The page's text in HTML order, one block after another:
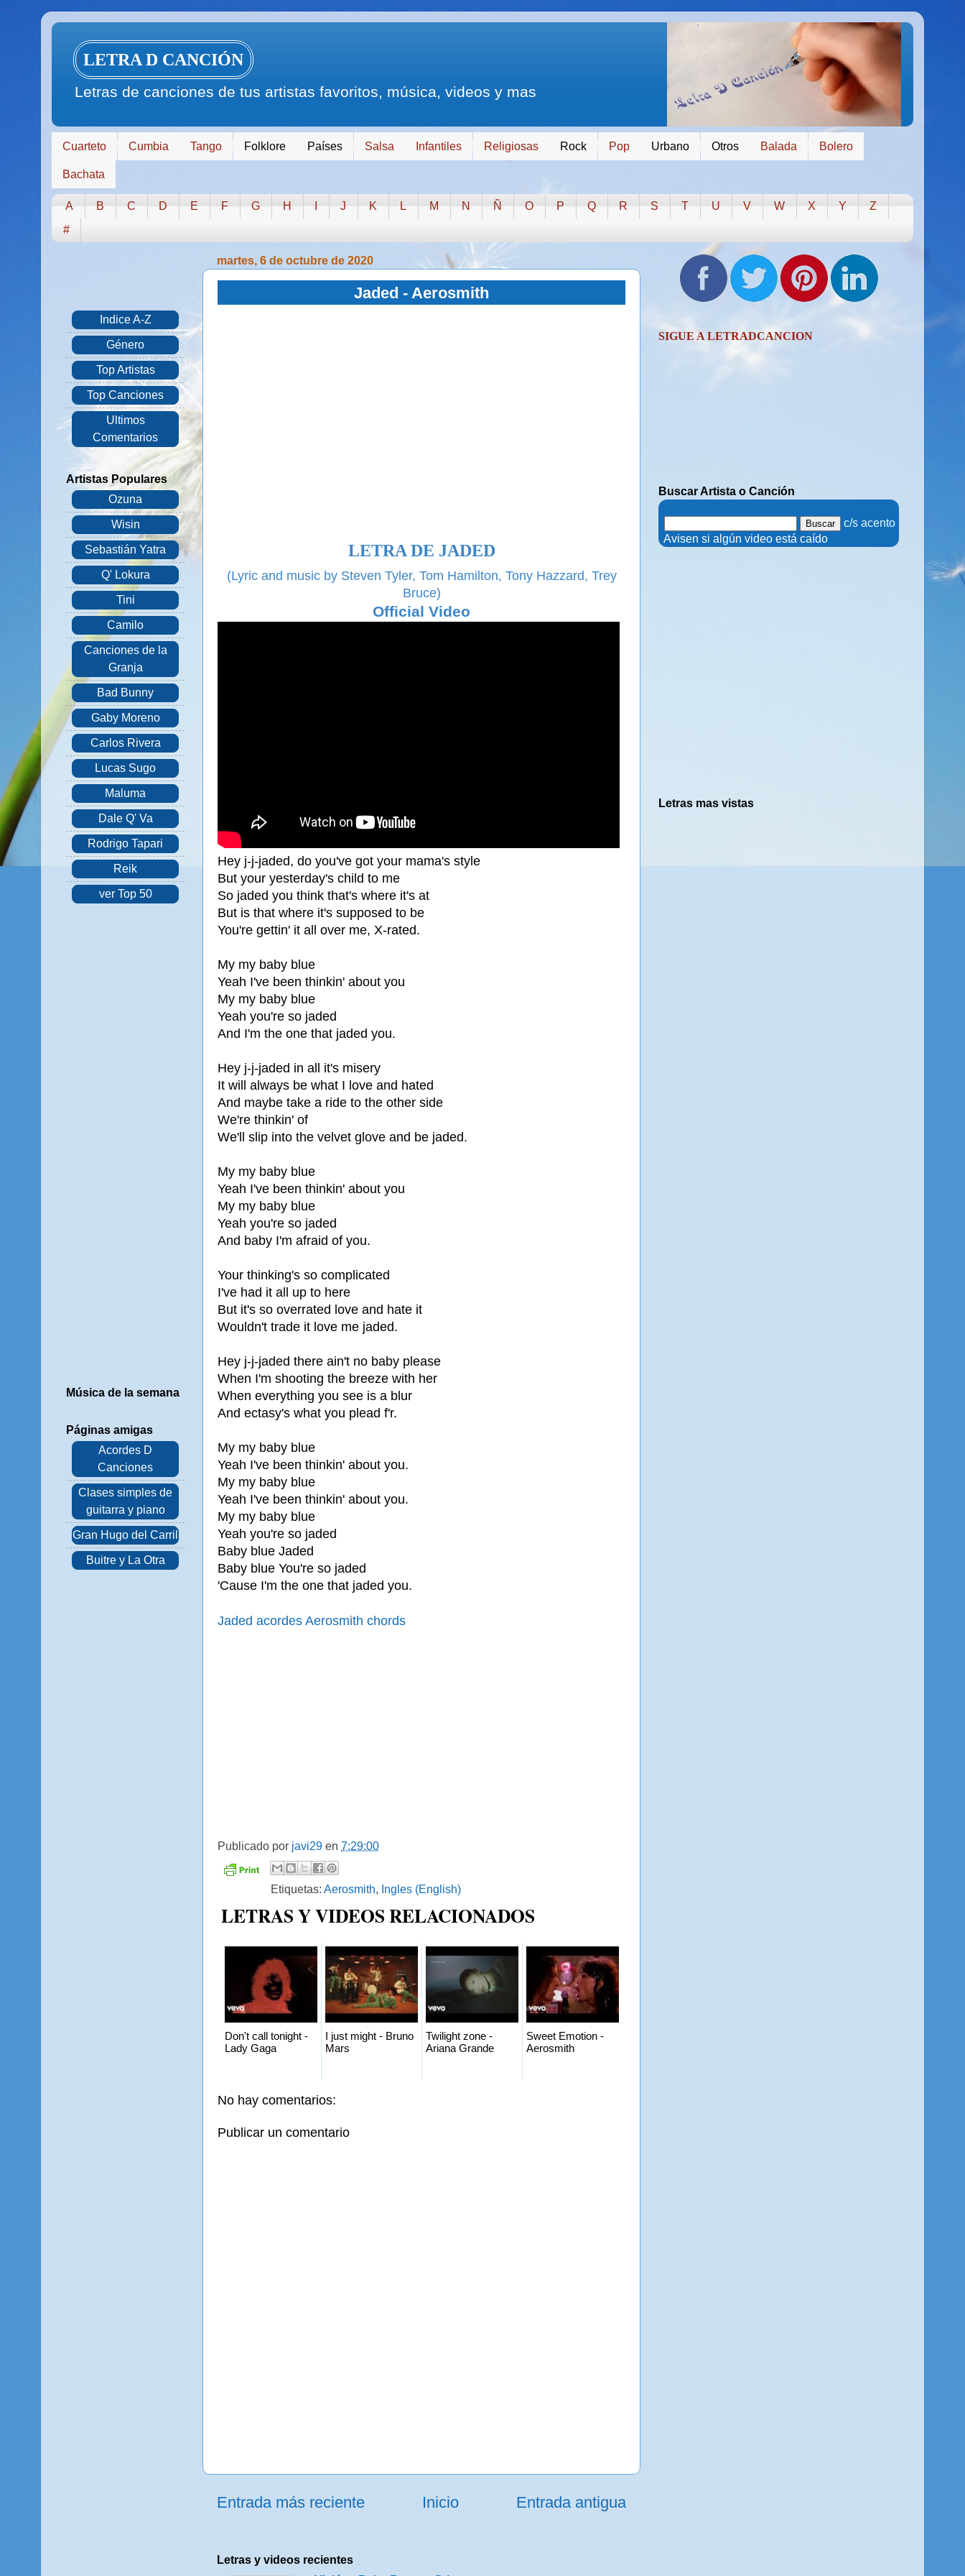
LETRA D CANCIÓN
Letras de canciones de tus artistas favoritos, música, videos y mas
Cuarteto Cumbia Tango Folklore Países Salsa Infantiles Religiosas Rock Pop Urbano Otros Balada Bolero
Bachata
A B C D E F G H J K L M N Ñ O P Q R S T U V W X Y
Z
#
martes, 6 de octubre de 2020
Jaded - Aerosmith
LETRA DE JADED
(Lyric and music by Steven Tyler, Tom Hamilton, Tony Hazzard, Trey
Bruce)
Official Video
Hey j-j-jaded, do you've got your mama's style
But your yesterday's child to me
So jaded you think that's where it's at
But is that where it's supposed to be
You're gettin' it all over me, X-rated.
My my baby blue
Yeah I've been thinkin' about you
My my baby blue
Yeah you're so jaded
And I'm the one that jaded you.
Hey j-j-jaded in all it's misery
It will always be what I love and hated
And maybe take a ride to the other side
We're thinkin' of
We'll slip into the velvet glove and be jaded.
My my baby blue
Yeah I've been thinkin' about you
My my baby blue
Yeah you're so jaded
And baby I'm afraid of you.
Your thinking's so complicated
I've had it all up to here
But it's so overrated love and hate it
Wouldn't trade it love me jaded.
Hey j-j-jaded there ain't no baby please
When I'm shooting the breeze with her
When everything you see is a blur
And ectasy's what you plead f'r.
My my baby blue
Yeah I've been thinkin' about you.
My my baby blue
Yeah I've been thinkin' about you.
My my baby blue
Yeah you're so jaded
Baby blue Jaded
Baby blue You're so jaded
'Cause I'm the one that jaded you.
Jaded acordes Aerosmith chords
Publicado por javi29 en 7:29:00
Etiquetas: Aerosmith, Ingles (English)
LETRAS Y VIDEOS RELACIONADOS
Don't call tonight -
Lady Gaga
I just might - Bruno
Mars
Twilight zone -
Ariana Grande
Sweet Emotion -
Aerosmith
No hay comentarios:
Publicar un comentario
Entrada más reciente Entrada antigua
Inicio
Letras y videos recientes
Indice A-Z
Género
Top Artistas
Top Canciones
Ultimos
Comentarios
Artistas Populares
Ozuna
Wisin
Sebastián Yatra
Q' Lokura
Tini
Camilo
Canciones de la
Granja
Bad Bunny
Gaby Moreno
Carlos Rivera
Lucas Sugo
Maluma
Dale Q' Va
Rodrigo Tapari
Reik
ver Top 50
Música de la semana
Páginas amigas
Acordes D
Canciones
Clases simples de
guitarra y piano
Gran Hugo del Carril
Buitre y La Otra
SIGUE A LETRADCANCION
Buscar Artista o Canción
c/s acento
. Avisen si algún video está caído
Letras mas vistas